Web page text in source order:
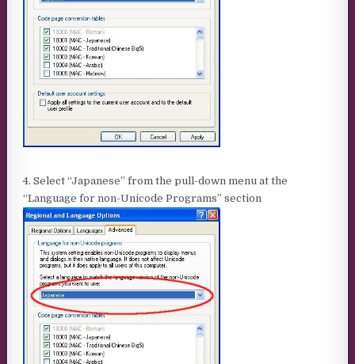
4. Select “Japanese” from the pull-down menu at the
“Language for non-Unicode Programs” section